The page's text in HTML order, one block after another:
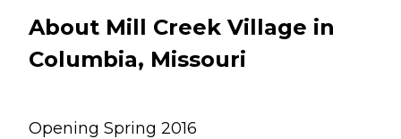
About Mill Creek Village in
Columbia, Missouri
Opening Spring 2016